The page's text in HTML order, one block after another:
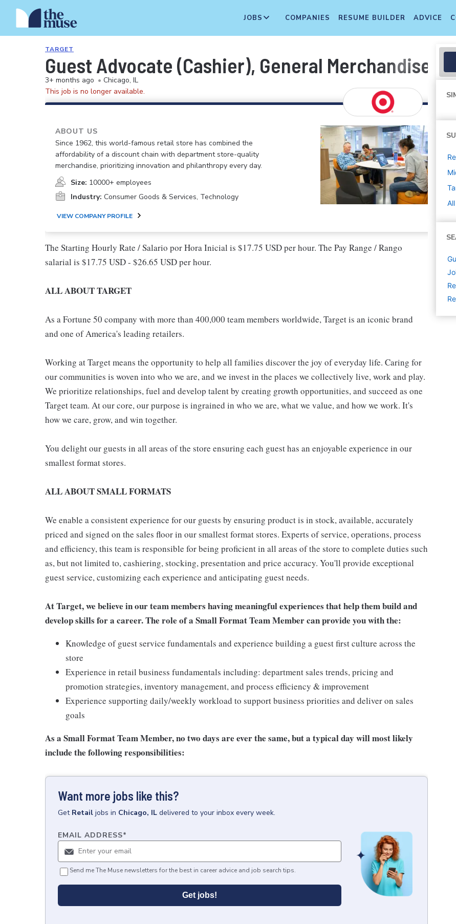
JOBS COMPANIES RESUME BUILDER ADVICE
TARGET
Guest Advocate (Cashier), General Merchandise,
3+ months ago • Chicago, IL
This job is no longer available.
ABOUT US
Since 1962, this world-famous retail store has combined the
affordability of a discount chain with department store-quality
merchandise, prioritizing innovation and philanthropy every day.
Size: 10000+ employees
Industry: Consumer Goods & Services, Technology
VIEW COMPANY PROFILE
The Starting Hourly Rate / Salario por Hora Inicial is $17.75 USD per hour. The Pay Range / Rango
salarial is $17.75 USD - $26.65 USD per hour.
ALL ABOUT TARGET
As a Fortune 50 company with more than 400,000 team members worldwide, Target is an iconic brand
and one of America's leading retailers.
Working at Target means the opportunity to help all families discover the joy of everyday life. Caring for
our communities is woven into who we are, and we invest in the places we collectively live, work and play.
We prioritize relationships, fuel and develop talent by creating growth opportunities, and succeed as one
Target team. At our core, our purpose is ingrained in who we are, what we value, and how we work. It's
how we care, grow, and win together.
You delight our guests in all areas of the store ensuring each guest has an enjoyable experience in our
smallest format stores.
ALL ABOUT SMALL FORMATS
We enable a consistent experience for our guests by ensuring product is in stock, available, accurately
priced and signed on the sales floor in our smallest format stores. Experts of service, operations, process
and efficiency, this team is responsible for being proficient in all areas of the store to complete duties such
as, but not limited to, cashiering, stocking, presentation and price accuracy. You'll provide exceptional
guest service, customizing each experience and anticipating guest needs.
At Target, we believe in our team members having meaningful experiences that help them build and
develop skills for a career. The role of a Small Format Team Member can provide you with the:
Knowledge of guest service fundamentals and experience building a guest first culture across the
store
Experience in retail business fundamentals including: department sales trends, pricing and
promotion strategies, inventory management, and process efficiency & improvement
Experience supporting daily/weekly workload to support business priorities and deliver on sales
goals
As a Small Format Team Member, no two days are ever the same, but a typical day will most likely
include the following responsibilities:
Want more jobs like this?
Get Retail jobs in Chicago, IL delivered to your inbox every week.
EMAIL ADDRESS*
Send me The Muse newsletters for the best in career advice and job search tips.
Get jobs!